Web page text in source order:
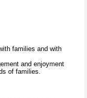
families and with
and enjoyment
of families.